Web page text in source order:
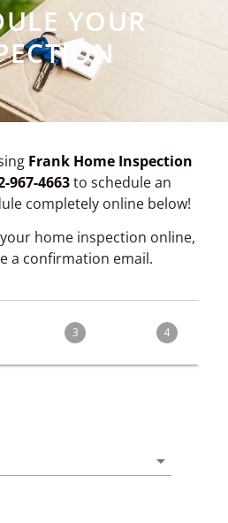
YOUR
Frank Home Inspection
967-4663to schedule an
completely online below!
home inspection online,
a confirmation email.